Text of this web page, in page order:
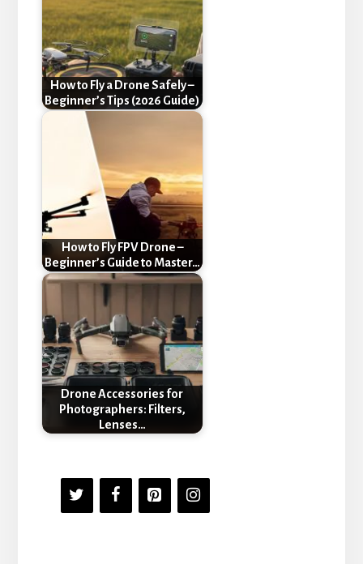
How to Fly a Drone Safely –
Beginner’s Tips (2026 Guide)
How to Fly FPV Drone –
Beginner’s Guide to Master…
Drone Accessories for
Photographers: Filters,
Lenses…